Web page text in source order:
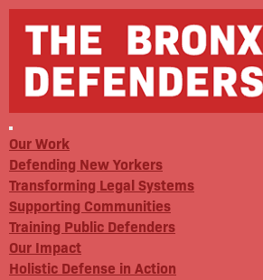
Our Work
Defending New Yorkers
Transforming Legal Systems
Supporting Communities
Training Public Defenders
Our Impact
Holistic Defense in Action